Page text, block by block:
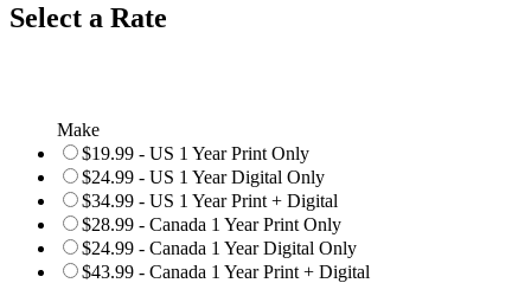
Select a Rate
Make
$19.99 - US 1 Year Print Only
$24.99 - US 1 Year Digital Only
$34.99 - US 1 Year Print + Digital
$28.99 - Canada 1 Year Print Only
$24.99 - Canada 1 Year Digital Only
$43.99 - Canada 1 Year Print + Digital